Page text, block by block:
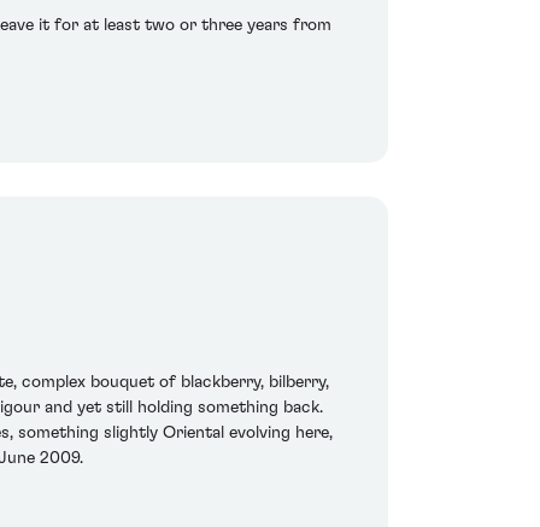
it for at least two or three years from
complex bouquet of blackberry, bilberry,
and yet still holding something back.
something slightly Oriental evolving here,
2009.